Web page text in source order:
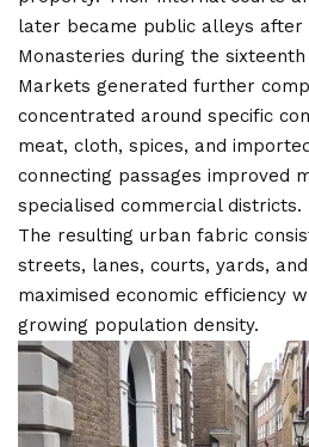
later became public alleys after
Monasteries during the sixteenth
Markets generated further
concentrated around specific
meat, cloth, spices, and
connecting passages improved
specialised commercial districts.
The resulting urban fabric
streets, lanes, courts, yards,
maximised economic efficiency
growing population density.